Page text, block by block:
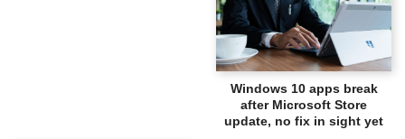
Windows 10 apps break
after Microsoft Store
update, no fix in sight yet